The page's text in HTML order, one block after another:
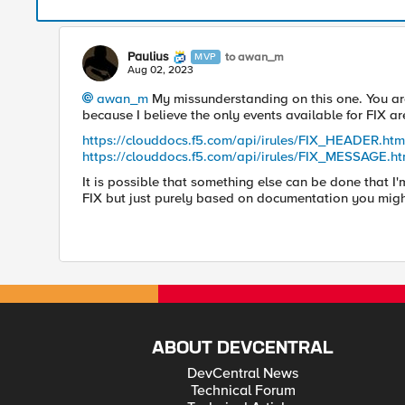
Paulius MVP to awan_m
Aug 02, 2023
awan_m My missunderstanding on this one. You
because I believe the only events available for FIX
https://clouddocs.f5.com/api/irules/
https://clouddocs.f5.com/api/irules/
It is possible that something else can be done that
FIX but just purely based on documentation you
ABOUT DEVCENTRAL
DevCentral News
Technical Forum